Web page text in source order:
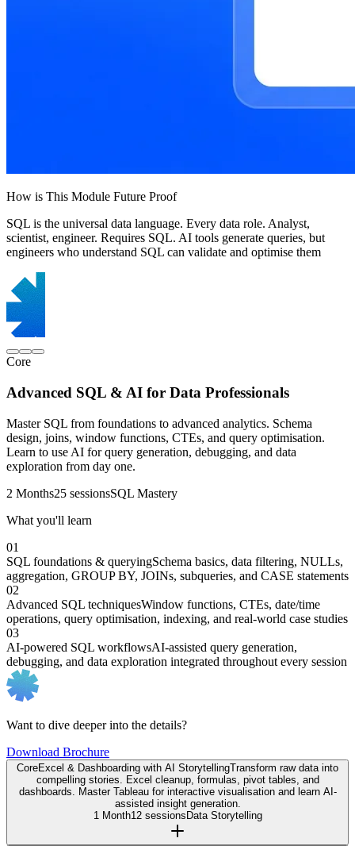
How is This Module Future Proof
SQL is the universal data language. Every data role. Analyst,
scientist, engineer. Requires SQL. AI tools generate queries, but
engineers who understand SQL can validate and optimise them
Core
Advanced SQL & AI for Data Professionals
Master SQL from foundations to advanced analytics. Schema
design, joins, window functions, CTEs, and query optimisation.
Learn to use AI for query generation, debugging, and data
exploration from day one.
2 Months25 sessionsSQL Mastery
What you'll learn
01
SQL foundations & queryingSchema basics, data filtering, NULLs,
aggregation, GROUP BY, JOINs, subqueries, and CASE statements
02
Advanced SQL techniquesWindow functions, CTEs, date/time
operations, query optimisation, indexing, and real-world case studies
03
AI-powered SQL workflowsAI-assisted query generation,
debugging, and data exploration integrated throughout every session
Want to dive deeper into the details?
Download Brochure
CoreExcel & Dashboarding with AI StorytellingTransform raw data into
compelling stories. Excel cleanup, formulas, pivot tables, and
dashboards. Master Tableau for interactive visualisation and learn AI-
assisted insight generation.
1 Month12 sessionsData Storytelling